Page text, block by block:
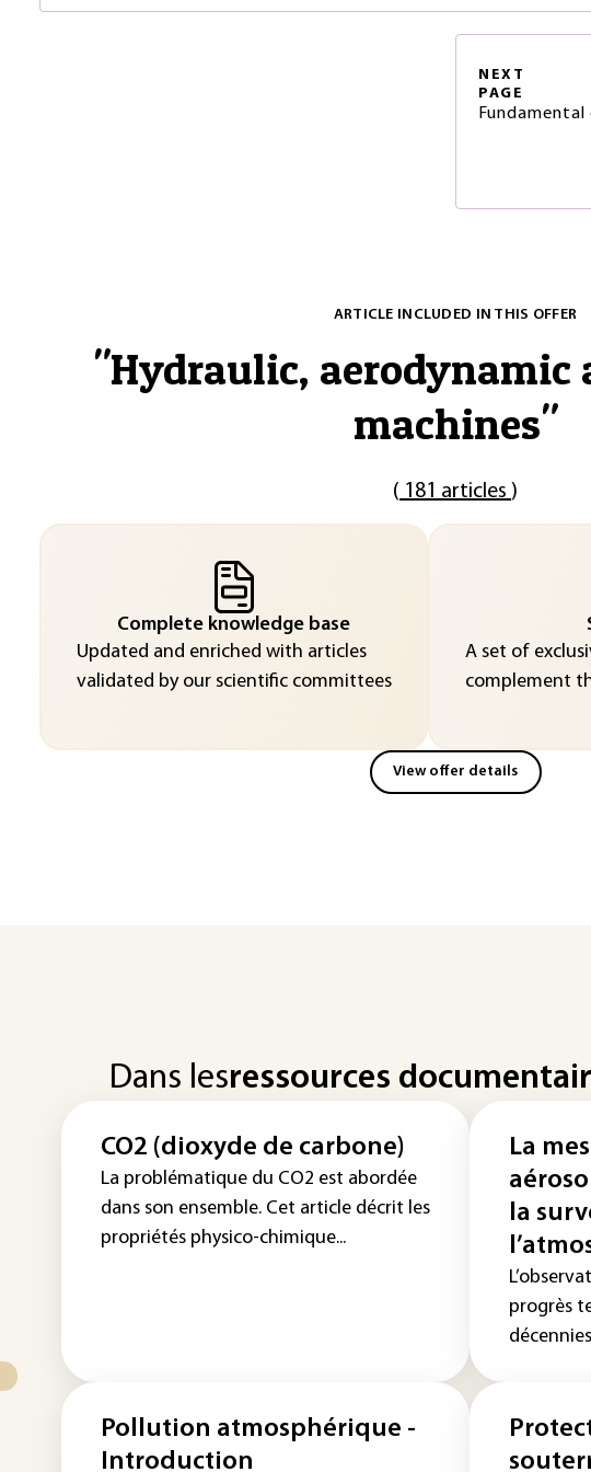
NEXT
PAGE
Fundamental
ARTICLE INCLUDED IN THIS OFFER
"Hydraulic, aerodynamic
machines"
( 181 articles )
Complete knowledge base
Updated and enriched with articles
validated by our scientific committees
A set of
complement
View offer details
Dans lesressources
CO2 (dioxyde de carbone)
La problématique du CO2 est abordée
dans son ensemble. Cet article décrit les
propriétés physico-chimique...
La
la
progrès
Pollution atmosphérique -
Introduction